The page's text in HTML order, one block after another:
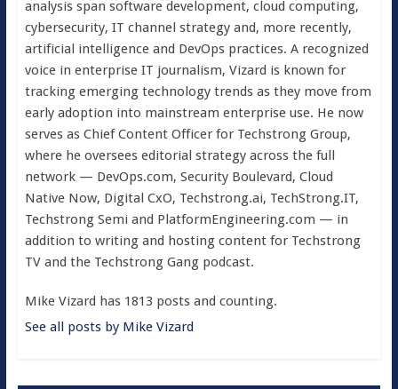
analysis span software development, cloud computing,
cybersecurity, IT channel strategy and, more recently,
artificial intelligence and DevOps practices. A recognized
voice in enterprise IT journalism, Vizard is known for
tracking emerging technology trends as they move from
early adoption into mainstream enterprise use. He now
serves as Chief Content Officer for Techstrong Group,
where he oversees editorial strategy across the full
network — DevOps.com, Security Boulevard, Cloud
Native Now, Digital CxO, Techstrong.ai, TechStrong.IT,
Techstrong Semi and PlatformEngineering.com — in
addition to writing and hosting content for Techstrong
TV and the Techstrong Gang podcast.
Mike Vizard has 1813 posts and counting.
See all posts by Mike Vizard